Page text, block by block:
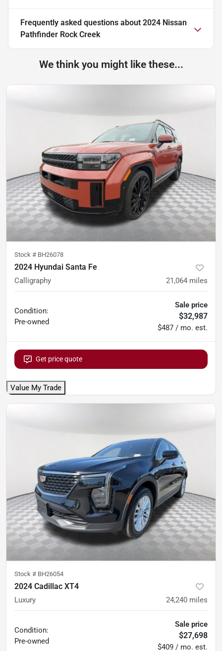
Frequently asked questions about 2024 Nissan
Pathfinder Rock Creek
We think you might like these...
Stock # BH26078
2024 Hyundai Santa Fe
Calligraphy 21,064 miles
Condition:
Pre-owned
Sale price
$32,987
$487 / mo. est.
Get price quote
Value My Trade
Stock # BH26054
2024 Cadillac XT4
Luxury 24,240 miles
Condition:
Pre-owned
Sale price
$27,698
$409 / mo. est.